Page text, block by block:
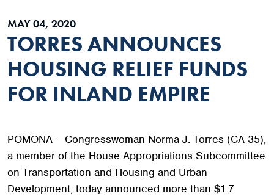
MAY 04, 2020
TORRES ANNOUNCES
HOUSING RELIEF FUNDS
FOR INLAND EMPIRE
POMONA – Congresswoman Norma J. Torres (CA-35),
a member of the House Appropriations Subcommittee
on Transportation and Housing and Urban
Development, today announced more than $1.7